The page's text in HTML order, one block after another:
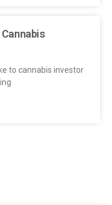
to cannabis investor